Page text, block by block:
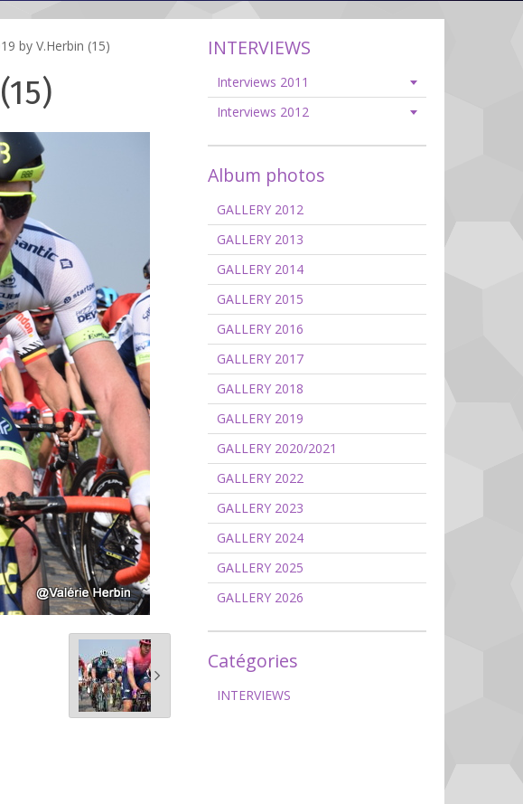
by V.Herbin (15) INTERVIEWS
Interviews 2011
Interviews 2012
Album photos
GALLERY 2012
GALLERY 2013
GALLERY 2014
GALLERY 2015
GALLERY 2016
GALLERY 2017
GALLERY 2018
GALLERY 2019
GALLERY 2020/2021
GALLERY 2022
GALLERY 2023
GALLERY 2024
GALLERY 2025
GALLERY 2026
Catégories
INTERVIEWS